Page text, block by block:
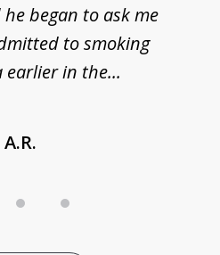
began to ask me
to smoking
in the...
A.R.